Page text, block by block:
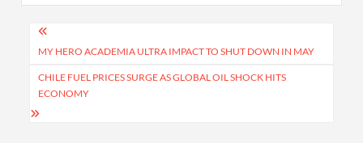
Post
navigation
MY HERO ACADEMIA ULTRA IMPACT TO SHUT DOWN IN MAY
CHILE FUEL PRICES SURGE AS GLOBAL OIL SHOCK HITS
ECONOMY